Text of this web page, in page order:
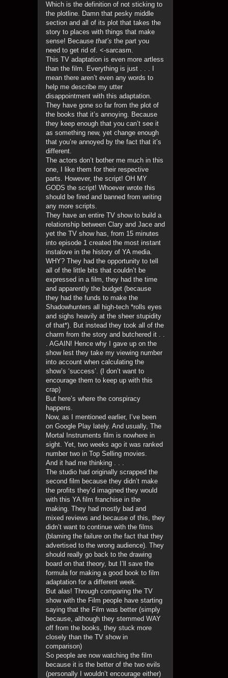
Which is the definition of not sticking to
the plotline. Damn that pesky middle
section and all of its plot that takes the
story to places with things that make
sense! Because that’s the part you
need to get rid of. <-sarcasm.
This TV adaptation is even more artless
than the film. Everything is just . . . I
mean there aren’t even any words to
help me describe my utter
disappointment with this adaptation.
They have gone so far from the plot of
the books that it’s annoying. Because
they keep enough that you can’t see it
as something new, yet change enough
that you’re annoyed by the fact that it’s
different.
The actors don’t bother me much in this
one, I like them for their respective
parts. However, the script! OH MY
GODS the script! Whoever wrote this
should be fired and banned from writing
any more scripts.
They have an entire TV show to build a
relationship between Clary and Jace and
yet the TV show has, from 15 minutes
into episode 1 created the most instant
instalove in the history of YA media.
WHY? They had the opportunity to tell
all of the little bits that couldn’t be
expressed in a film, they had the time
and apparently the budget (because
they had the funds to make the
Shadowhunters all high-tech *rolls eyes
and sighs heavily at the sheer stupidity
of that*). But instead they took all of the
charm from the story and butchered it . .
. AGAIN! Hence why I gave up on the
show lest they take my viewing number
into account when calculating the
show’s ‘success’. (I don’t want to
encourage them to keep up with this
crap)
But here’s where the conspiracy
happens.
Now, as I mentioned earlier, I’ve been
on Google Play lately. And usually, The
Mortal Instruments film is nowhere in
sight. Yet, two weeks ago it was ranked
number two in Top Selling movies.
And it had me thinking . . .
The studio had originally scrapped the
second film because they didn’t make
the profits they’d imagined they would
with this YA film franchise in the
making. They had mostly bad and
mixed reviews and because of this, they
didn’t want to continue with the films
(blaming the failure on the fact that they
advertised to the wrong audience). They
should really go back to the drawing
board on that theory, but I’ll save the
formula for making a good book to film
adaptation for a different week.
But alas! Through comparing the TV
show with the Film people have starting
saying that the Film was better (simply
because, although they stemmed WAY
off from the books, they stuck more
closely than the TV show in
comparison)
So people are now watching the film
because it is the better of the two evils
(personally I wouldn’t encourage either)